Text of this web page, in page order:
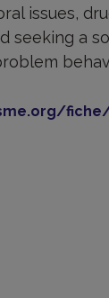
issues,
seeking a